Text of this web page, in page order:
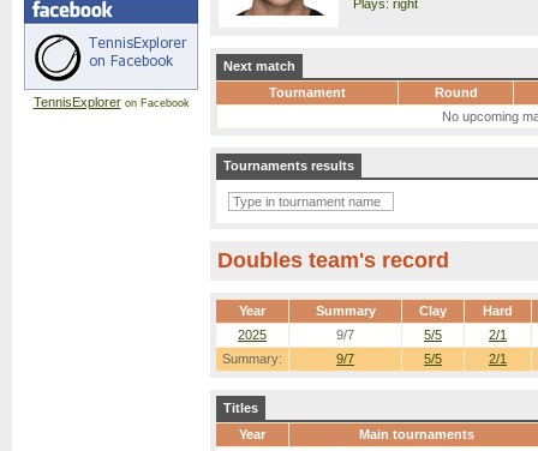
TennisExploreron Facebook
Plays: right
Next match
Tournament
Round
No upcoming
Tournaments results
Doubles team's record
Year Summary Clay Hard
Summary: 9/7 5/5 2/1
2025 9/7 5/5 2/1
Titles
Year
Main tournaments